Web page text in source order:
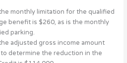
monthly limitation for the qualified
benefit is $260, as is the monthly
parking.
adjusted gross income amount
determine the reduction in the